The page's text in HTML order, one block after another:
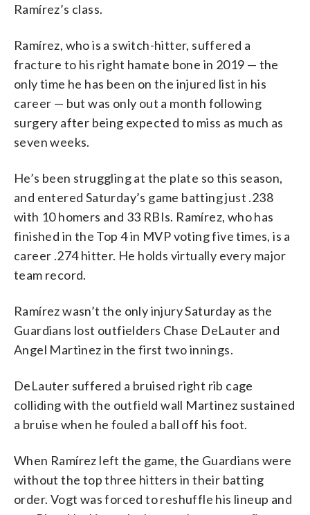
Ramírez’s class.
Ramírez, who is a switch-hitter, suffered a
fracture to his right hamate bone in 2019 — the
only time he has been on the injured list in his
career — but was only out a month following
surgery after being expected to miss as much as
seven weeks.
He’s been struggling at the plate so this season,
and entered Saturday’s game batting just .238
with 10 homers and 33 RBIs. Ramírez, who has
finished in the Top 4 in MVP voting five times, is a
career .274 hitter. He holds virtually every major
team record.
Ramírez wasn’t the only injury Saturday as the
Guardians lost outfielders Chase DeLauter and
Angel Martinez in the first two innings.
DeLauter suffered a bruised right rib cage
colliding with the outfield wall Martinez sustained
a bruise when he fouled a ball off his foot.
When Ramírez left the game, the Guardians were
without the top three hitters in their batting
order. Vogt was forced to reshuffle his lineup and